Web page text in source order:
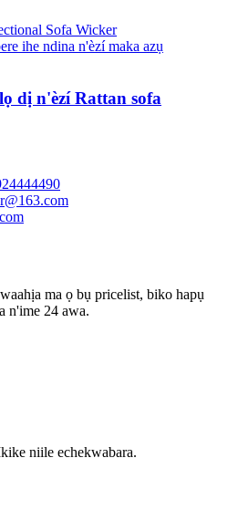
dị n'èzí Rattan sofa
ma ọ bụ pricelist, biko hapụ
n'ime 24 awa.
niile echekwabara.